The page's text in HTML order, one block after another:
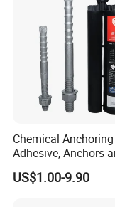
Chemical Anchoring
Adhesive, Anchors
Fasteners Foundation
Heavy-Duty Anchor
US$1.00-9.90